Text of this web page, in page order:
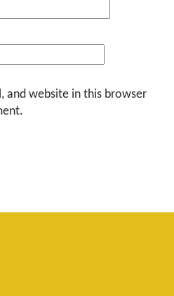
and website in this browser